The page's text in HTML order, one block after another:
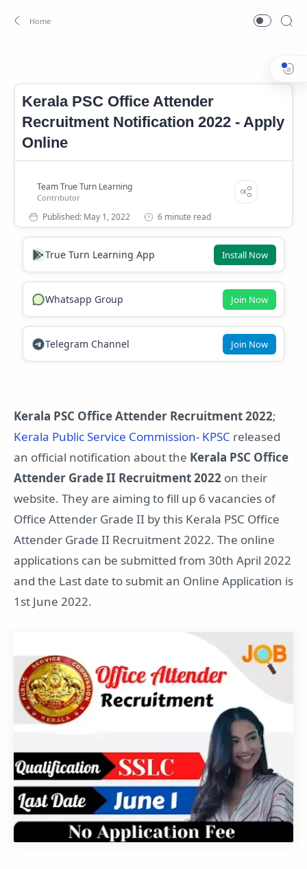
Kerala PSC Office Attender
Recruitment Notification 2022 - Apply
Online
6 minute read
True Turn Learning App Install Now
Whatsapp Group Join Now
Telegram Channel Join Now
Kerala PSC Office Attender Recruitment 2022;
Kerala Public Service Commission- KPSC released
an official notification about the Kerala PSC Office
Attender Grade II Recruitment 2022 on their
website. They are aiming to fill up 6 vacancies of
Office Attender Grade II by this Kerala PSC Office
Attender Grade II Recruitment 2022. The online
applications can be submitted from 30th April 2022
and the Last date to submit an Online Application is
1st June 2022.